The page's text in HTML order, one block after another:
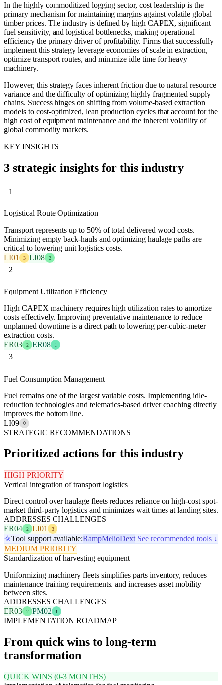
In the highly commoditized logging sector, cost leadership is the
primary mechanism for maintaining margins against volatile global
timber prices. The industry is defined by high CAPEX, significant
fuel sensitivity, and logistical bottlenecks, making operational
efficiency the primary driver of profitability. Firms that successfully
implement this strategy leverage economies of scale in extraction,
optimize transport routes, and minimize idle time for heavy
machinery.
However, this strategy faces inherent friction due to natural resource
variance and the difficulty of optimizing highly fragmented supply
chains. Success hinges on shifting from volume-based extraction
models to cost-optimized, lean production cycles that account for the
high cost of equipment maintenance and the inherent volatility of
global commodity markets.
KEY INSIGHTS
3 strategic insights for this industry
1
Logistical Route Optimization
Transport represents up to 50% of total delivered wood costs.
Minimizing empty back-hauls and optimizing haulage paths are
critical to lowering unit logistics costs.
LI01
3 LI08 2
2
Equipment Utilization Efficiency
High CAPEX machinery requires high utilization rates to amortize
costs effectively. Improving preventative maintenance to reduce
unplanned downtime is a direct path to lowering per-cubic-meter
extraction costs.
ER03
2 ER08 1
3
Fuel Consumption Management
Fuel remains one of the largest variable costs. Implementing idle-
reduction technologies and telematics-based driver coaching directly
improves the bottom line.
LI09
0
STRATEGIC RECOMMENDATIONS
Prioritized actions for this industry
HIGH PRIORITY
Vertical integration of transport logistics
Direct control over haulage fleets reduces reliance on high-cost spot-
market third-party logistics and minimizes wait times at landing sites.
ADDRESSES CHALLENGES
ER04
2 LI01 3
Tool support available:RampMelioDext See recommended tools ↓
MEDIUM PRIORITY
Standardization of harvesting equipment
Uniformizing machinery fleets simplifies parts inventory, reduces
maintenance training requirements, and increases asset mobility
between sites.
ADDRESSES CHALLENGES
ER03
2 PM02 1
IMPLEMENTATION ROADMAP
From quick wins to long-term
transformation
QUICK WINS (0-3 MONTHS)